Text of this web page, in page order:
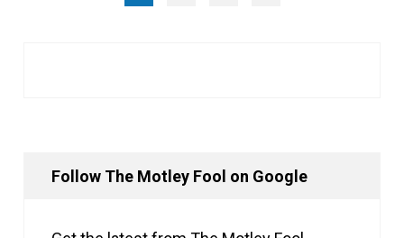
Follow The Motley Fool on Google